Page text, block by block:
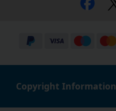
Copyright Information